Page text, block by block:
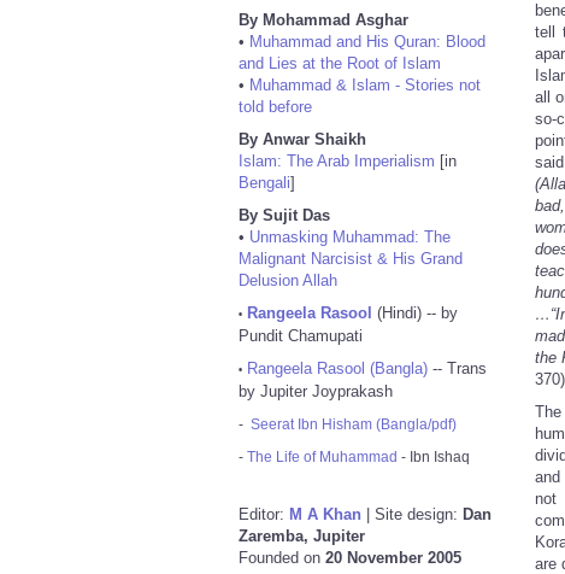
By Mohammad Asghar
• Muhammad and His Quran: Blood
and Lies at the Root of Islam
• Muhammad & Islam - Stories not
told before
By Anwar Shaikh
Islam: The Arab Imperialism [in
Bengali]
By Sujit Das
• Unmasking Muhammad: The
Malignant Narcisist & His Grand
Delusion Allah
• Rangeela Rasool (Hindi) -- by
Pundit Chamupati
• Rangeela Rasool (Bangla) -- Trans
by Jupiter Joyprakash
- Seerat Ibn Hisham (Bangla/pdf)
- The Life of Muhammad - Ibn Ishaq
Editor: M A Khan | Site design: Dan
Zaremba, Jupiter
Founded on 20 November 2005
tell
all
so-
the
370)
and
not
are